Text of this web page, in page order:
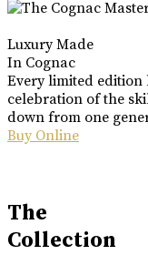
Luxury Made
In Cognac
Every limited edition
celebration of the
down from one
Buy Online
The
Collection